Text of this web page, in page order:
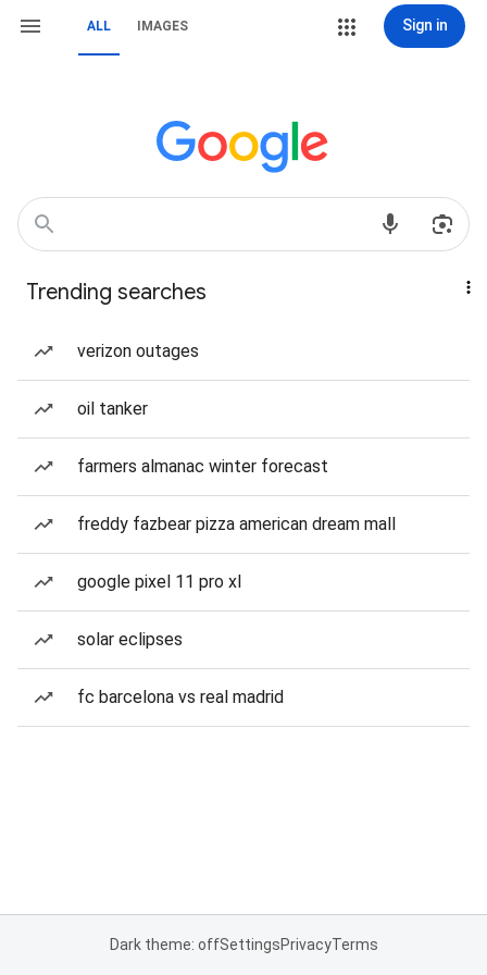
ALL IMAGES Sign in
Trending searches
verizon outages
oil tanker
farmers almanac winter forecast
freddy fazbear pizza american dream mall
google pixel 11 pro xl
solar eclipses
fc barcelona vs real madrid
Dark theme: offSettingsPrivacyTerms